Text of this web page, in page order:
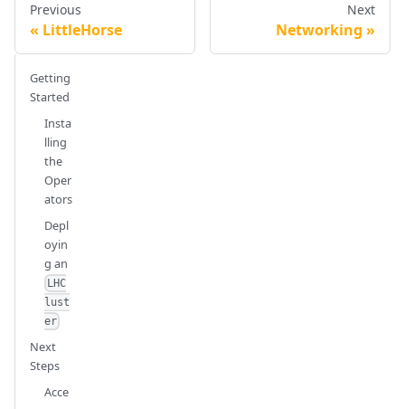
Previous
LittleHorse
Next
Networking
Getting
Started
Insta
lling
the
Oper
ators
Depl
oyin
g an
LHC
lust
er
Next
Steps
Acce